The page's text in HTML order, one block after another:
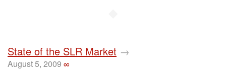
State of the SLR Market →
August 5, 2009 ∞